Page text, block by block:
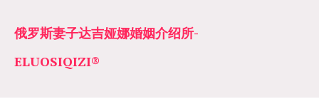
俄罗斯妻子达吉娅娜婚姻介绍所­­
ELUOSIQIZI®